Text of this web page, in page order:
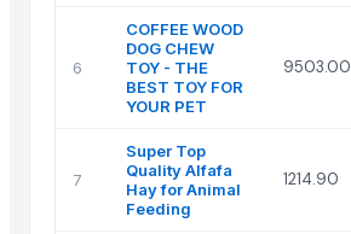
6
COFFEE WOOD
DOG CHEW
TOY - THE
BEST TOY FOR
YOUR PET
9503.00
7
Super Top
Quality Alfafa
Hay for Animal
Feeding
1214.90